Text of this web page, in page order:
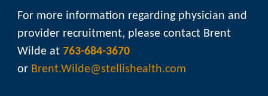
For more information regarding physician and
provider recruitment, please contact Brent
Wilde at 763-684-3670
or Brent.Wilde@stellishealth.com